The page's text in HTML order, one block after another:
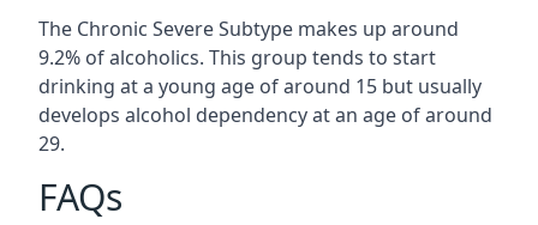
The Chronic Severe Subtype makes up around
9.2% of alcoholics. This group tends to start
drinking at a young age of around 15 but usually
develops alcohol dependency at an age of around
29.
FAQs